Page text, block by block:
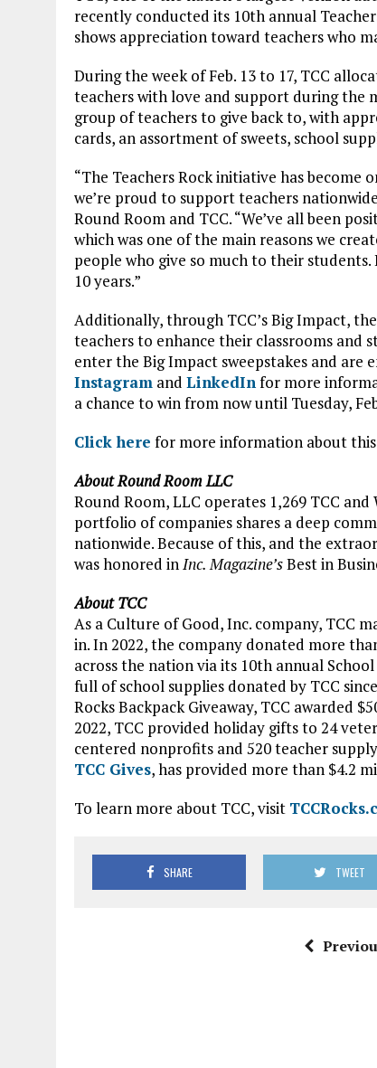
recently conducted its 10th annual
shows appreciation toward teachers who
During the week of Feb. 13 to 17, TCC
teachers with love and support during the
group of teachers to give back to, with
cards, an assortment of sweets, school
“The Teachers Rock initiative has become
we’re proud to support teachers
Round Room and TCC. “We’ve all been
which was one of the main reasons we
people who give so much to their
10 years.”
Additionally, through TCC’s Big Impact,
teachers to enhance their classrooms and
enter the Big Impact sweepstakes and are
Instagram and LinkedInfor more
a chance to win from now until Tuesday,
Click here for more information about this
About Round Room LLC
Round Room, LLC operates 1,269 TCC
portfolio of companies shares a deep
nationwide. Because of this, and the
was honored inInc. Magazine’sBest in
About TCC
As a Culture of Good, Inc. company, TCC
in. In 2022, the company donated more
across the nation via its 10th annual
full of school supplies donated by TCC
Rocks Backpack Giveaway, TCC awarded
2022, TCC provided holiday gifts to 24
centered nonprofits and 520 teacher
TCC Gives, has provided more than $4.2
To learn more about TCC, visit
SHARE TWEET